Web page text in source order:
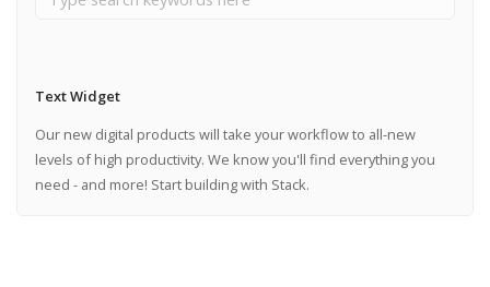
Text Widget
Our new digital products will take your workflow to all-new
levels of high productivity. We know you'll find everything you
need - and more! Start building with Stack.